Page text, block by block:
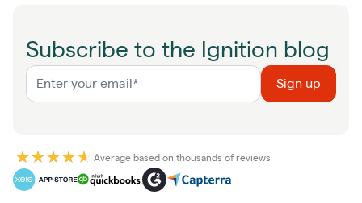
Subscribe to the Ignition blog
Average based on thousands of reviews